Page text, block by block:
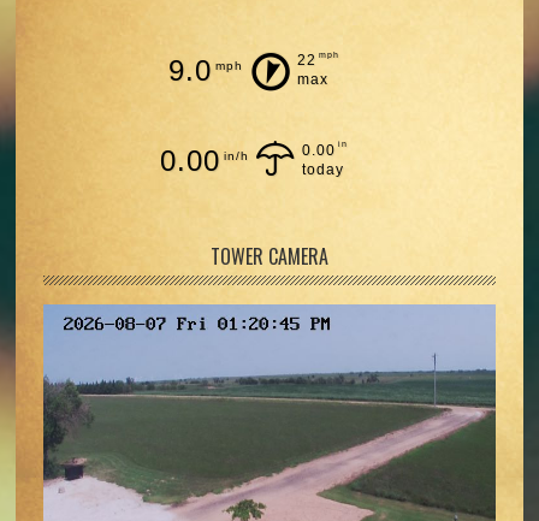
9.0 mph 22 mph
max
0.00 in/h 0.00 in
today
TOWER CAMERA